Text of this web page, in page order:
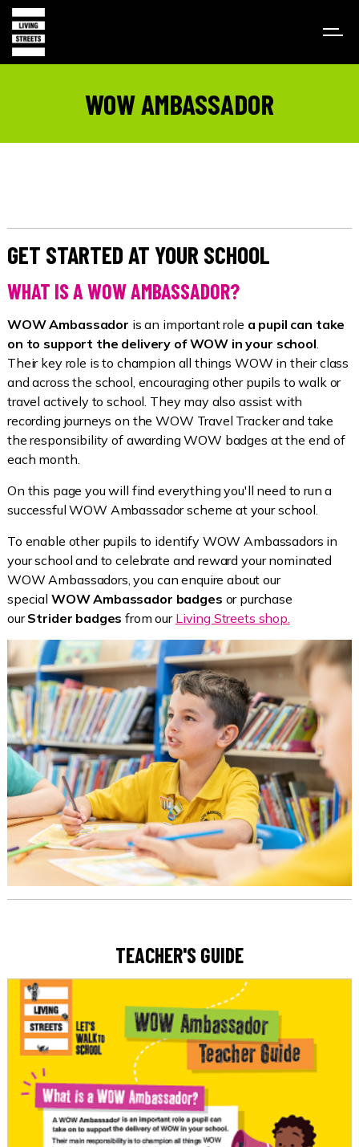
WOW AMBASSADOR
GET STARTED AT YOUR SCHOOL
WHAT IS A WOW AMBASSADOR?
WOW Ambassador is an important role a pupil can take
on to support the delivery of WOW in your school.
Their key role is to champion all things WOW in their class
and across the school, encouraging other pupils to walk or
travel actively to school. They may also assist with
recording journeys on the WOW Travel Tracker and take
the responsibility of awarding WOW badges at the end of
each month.
On this page you will find everything you'll need to run a
successful WOW Ambassador scheme at your school.
To enable other pupils to identify WOW Ambassadors in
your school and to celebrate and reward your nominated
WOW Ambassadors, you can enquire about our
special WOW Ambassador badges or purchase
ourStrider badges from our Living Streets shop.
TEACHER'S GUIDE